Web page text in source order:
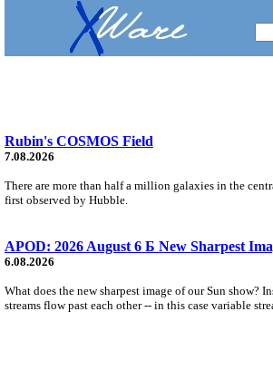
Rubin's COSMOS Field
7.08.2026
There are more than half a million galaxies in the
first observed by Hubble.
APOD: 2026 August 6 Б New Sharpest
6.08.2026
What does the new sharpest image of our Sun
streams flow past each other -- in this case variable